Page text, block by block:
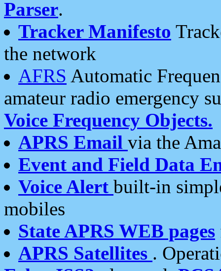
Parser.
Tracker Manifesto
the network
AFRS Automatic
amateur radio emergency
Voice Frequency Objects.
APRS Email via the
Event and Field Data
Voice Alert built-in
mobiles
State APRS WEB pages
APRS Satellites .